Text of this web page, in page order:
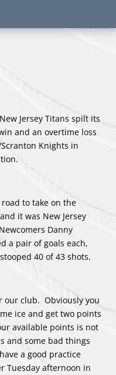
Jersey Titans spilt its
and an overtime loss
Knights in
to take on the
it was New Jersey
Danny
a pair of goals each,
40 of 43 shots.
our club. Obviously you
ice and get two points
available points is not
and some bad things
a good practice
Tuesday afternoon in